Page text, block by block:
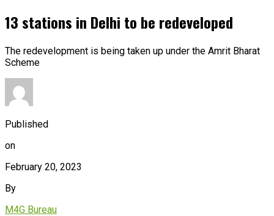
13 stations in Delhi to be redeveloped
The redevelopment is being taken up under the Amrit Bharat
Scheme
Published
on
February 20, 2023
By
M4G Bureau